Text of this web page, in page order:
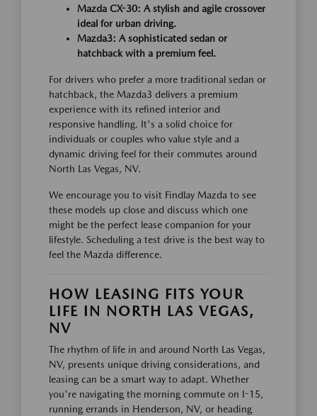
Mazda CX-30: A stylish and agile crossover
ideal for urban driving.
Mazda3: A sophisticated sedan or
hatchback with a premium feel.
For drivers who prefer a more traditional sedan or
hatchback, the Mazda3 delivers a premium
experience with its refined interior and
responsive handling. It's a solid choice for
individuals or couples who value style and a
dynamic driving feel for their commutes around
North Las Vegas, NV.
We encourage you to visit Findlay Mazda to see
these models up close and discuss which one
might be the perfect lease companion for your
lifestyle. Scheduling a test drive is the best way to
feel the Mazda difference.
HOW LEASING FITS YOUR
LIFE IN NORTH LAS VEGAS,
NV
The rhythm of life in and around North Las Vegas,
NV, presents unique driving considerations, and
leasing can be a smart way to adapt. Whether
you're navigating the morning commute on I-15,
running errands in Henderson, NV, or heading